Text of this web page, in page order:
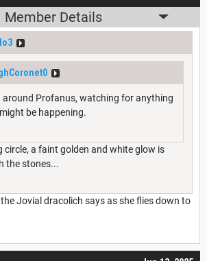
Member Details
around Profanus, watching for anything
be happening.
circle, a faint golden and white glow is
the stones...
the Jovial dracolich says as she flies down to